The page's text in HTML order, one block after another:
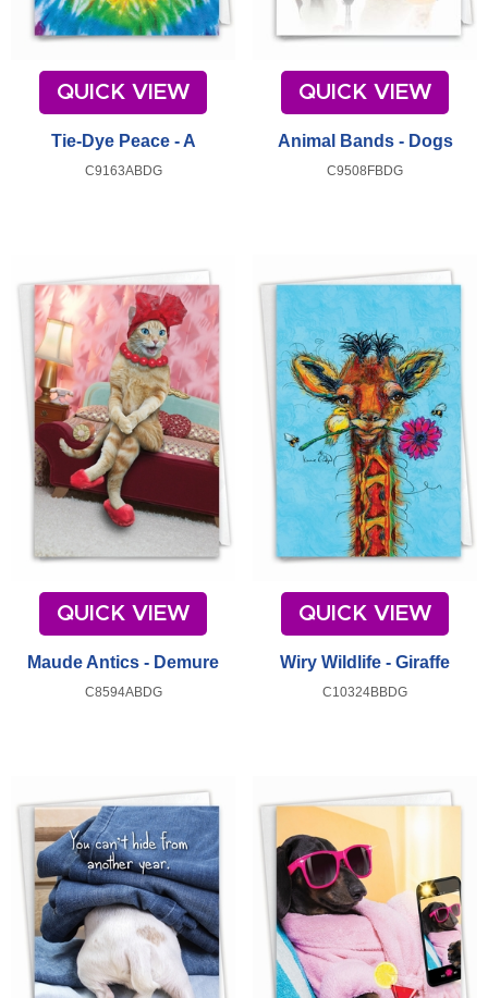
QUICK VIEW
Tie-Dye Peace - A
C9163ABDG
QUICK VIEW
Animal Bands - Dogs
C9508FBDG
QUICK VIEW
Maude Antics - Demure
C8594ABDG
QUICK VIEW
Wiry Wildlife - Giraffe
C10324BBDG